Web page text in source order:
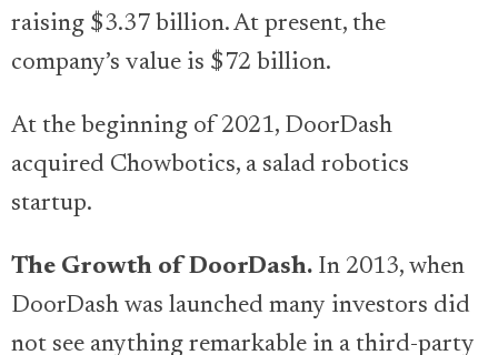
raising $3.37 billion. At present, the
company’s value is $72 billion.
At the beginning of 2021, DoorDash
acquired Chowbotics, a salad robotics
startup.
The Growth of DoorDash. In 2013, when
DoorDash was launched many investors did
not see anything remarkable in a third-party